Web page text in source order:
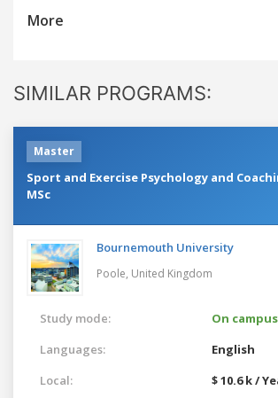
More
SIMILAR PROGRAMS:
Master
Sport and Exercise Psychology and
MSc
Bournemouth University
Poole, United Kingdom
Study mode:
On campus
Languages:
English
Local:
$ 10.6 k /